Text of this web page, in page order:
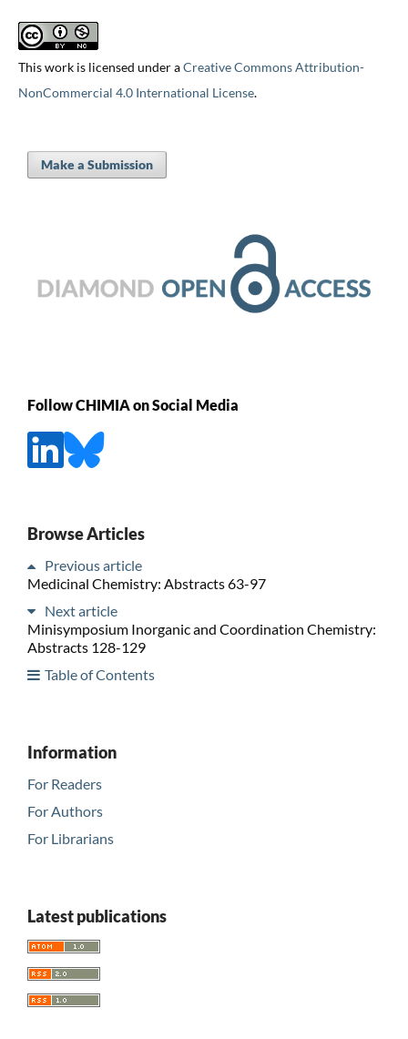
This work is licensed under aCreative Commons Attribution-
NonCommercial 4.0 International License.
Make a Submission
Follow CHIMIA on Social Media
Browse Articles
Previous article
Medicinal Chemistry: Abstracts 63-97
Next article
Minisymposium Inorganic and Coordination Chemistry:
Abstracts 128-129
Table of Contents
Information
For Readers
For Authors
For Librarians
Latest publications